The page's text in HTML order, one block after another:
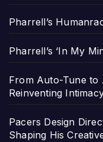
Pharrell’s
Pharrell’s ‘In My
From Auto-Tune to
Reinventing
Pacers Design
Shaping His